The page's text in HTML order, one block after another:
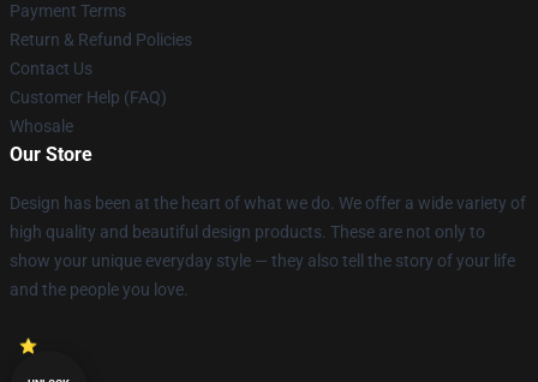
Payment Terms
Return & Refund Policies
Contact Us
Customer Help (FAQ)
Whosale
Our Store
Design has been at the heart of what we do. We offer a wide variety of
high quality and beautiful design products. These are not only to
show your unique everyday style — they also tell the story of your life
and the people you love.